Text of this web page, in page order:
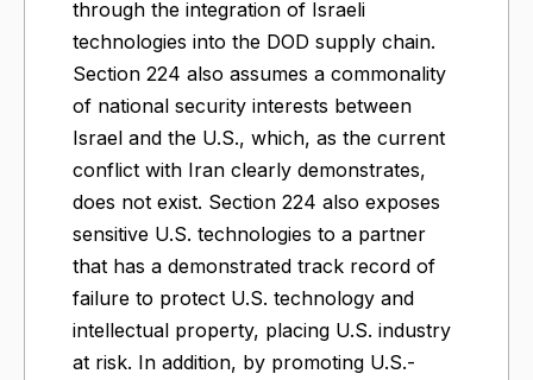
through the integration of Israeli
technologies into the DOD supply chain.
Section 224 also assumes a commonality
of national security interests between
Israel and the U.S., which, as the current
conflict with Iran clearly demonstrates,
does not exist. Section 224 also exposes
sensitive U.S. technologies to a partner
that has a demonstrated track record of
failure to protect U.S. technology and
intellectual property, placing U.S. industry
at risk. In addition, by promoting U.S.-